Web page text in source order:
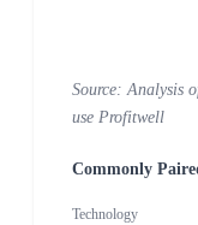
Source: Analysis
use Profitwell
Commonly
Technology